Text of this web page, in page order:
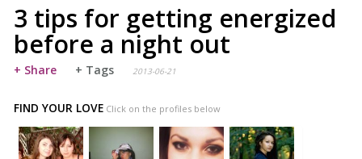
3 tips for getting energized
before a night out
+ Share + Tags 2013-06-21
FIND YOUR LOVE Click on the profiles below